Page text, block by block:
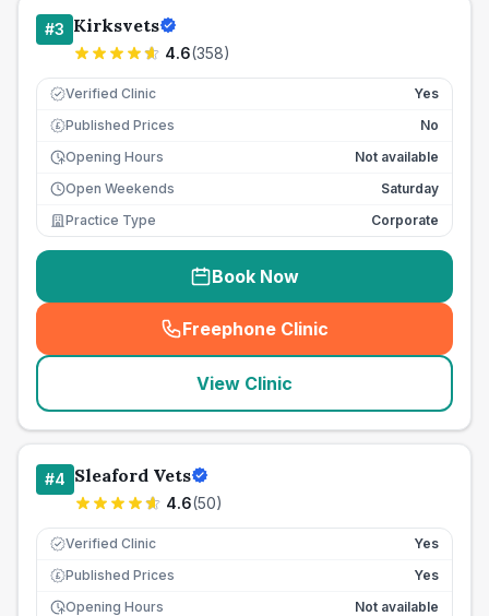
#3 Kirksvets
4.6(358)
Verified Clinic Yes
£ Published Prices
No
Opening Hours
Not available
Open Weekends
Saturday
Practice Type
Corporate
Book Now
Freephone Clinic
(seo_lab_card_freephone
View Clinic
#4 Sleaford Vets
4.6(50)
Verified Clinic Yes
£ Published Prices
Yes
Opening Hours
Not available